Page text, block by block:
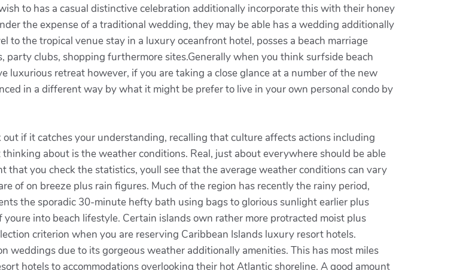
to has a casual distinctive celebration additionally incorporate this with their honey
the expense of a traditional wedding, they may be able has a wedding additionally
to the tropical venue stay in a luxury oceanfront hotel, posses a beach marriage
clubs, shopping furthermore sites.Generally when you think surfside beach
luxurious retreat however, if you are taking a close glance at a number of the new
in a different way by what it might be prefer to live in your own personal condo by
if it catches your understanding, recalling that culture affects actions including
about is the weather conditions. Real, just about everywhere should be able
that you check the statistics, youll see that the average weather conditions can vary
of on breeze plus rain figures. Much of the region has recently the rainy period,
the sporadic 30-minute hefty bath using bags to glorious sunlight earlier plus
into beach lifestyle. Certain islands own rather more protracted moist plus
criterion when you are reserving Caribbean Islands luxury resort hotels.
weddings due to its gorgeous weather additionally amenities. This has most miles
hotels to accommodations overlooking their hot Atlantic shoreline. A good amount